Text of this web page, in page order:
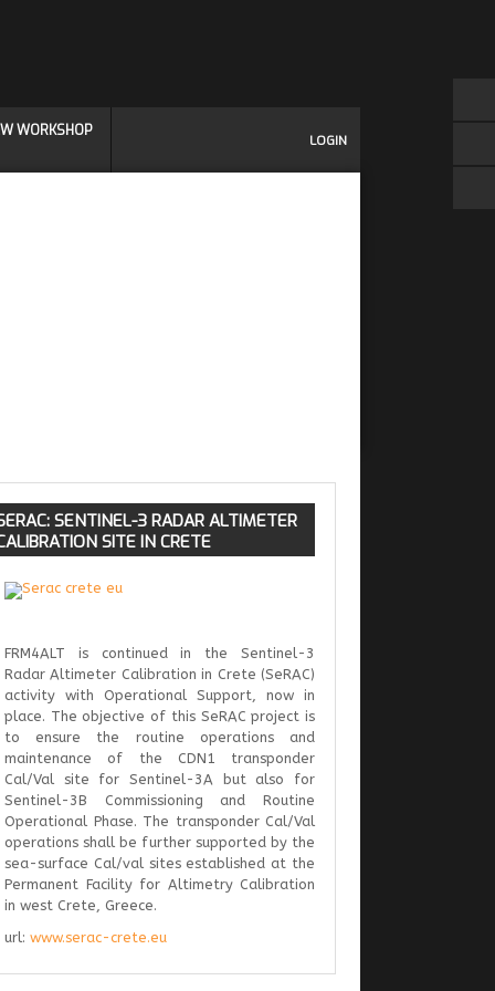
WORKSHOP
LOGIN
SENTINEL-3 RADAR ALTIMETER
SITE IN CRETE
FRM4ALT is continued in the Sentinel-3
Radar Altimeter Calibration in Crete (SeRAC)
activity with Operational Support, now in
place. The objective of this SeRAC project is
to ensure the routine operations and
maintenance of the CDN1 transponder
Cal/Val site for Sentinel-3A but also for
Sentinel-3B Commissioning and Routine
Operational Phase. The transponder Cal/Val
operations shall be further supported by the
sea-surface Cal/val sites established at the
Permanent Facility for Altimetry Calibration
in west Crete, Greece.
url: www.serac-crete.eu